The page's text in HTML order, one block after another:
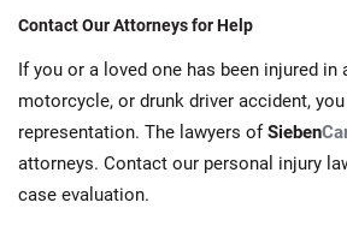
Contact Our Attorneys for Help
If you or a loved one has been injured in
motorcycle, or drunk driver accident, you
representation. The lawyers ofSieben
attorneys. Contact our personal injury
case evaluation.